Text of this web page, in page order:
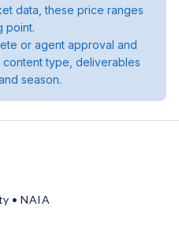
data, these price ranges
point.
or agent approval and
type, deliverables
season.
• NAIA